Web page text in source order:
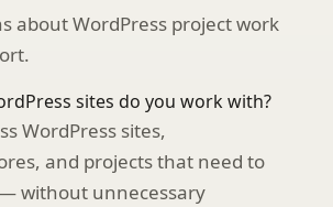
about WordPress project work
sites do you work with?
WordPress sites,
and projects that need to
without unnecessary